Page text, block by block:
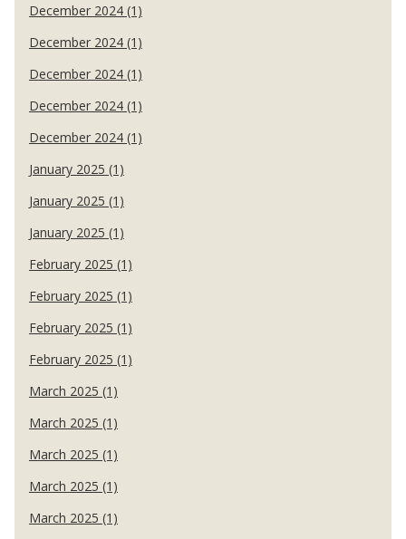
December 2024 (1)
December 2024 (1)
December 2024 (1)
December 2024 (1)
December 2024 (1)
January 2025 (1)
January 2025 (1)
January 2025 (1)
February 2025 (1)
February 2025 (1)
February 2025 (1)
February 2025 (1)
March 2025 (1)
March 2025 (1)
March 2025 (1)
March 2025 (1)
March 2025 (1)